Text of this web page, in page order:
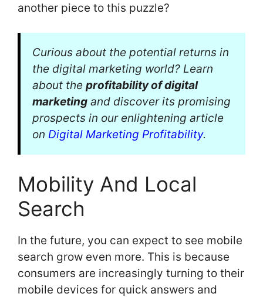
another piece to this puzzle?
Curious about the potential returns in
the digital marketing world? Learn
about the profitability of digital
marketing and discover its promising
prospects in our enlightening article
on Digital Marketing Profitability.
Mobility And Local
Search
In the future, you can expect to see mobile
search grow even more. This is because
consumers are increasingly turning to their
mobile devices for quick answers and